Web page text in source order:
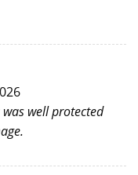
well protected